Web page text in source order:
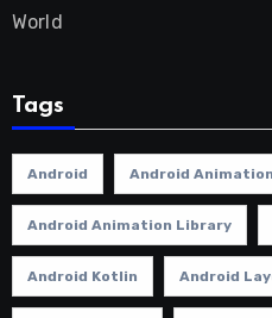
World
Tags
Android Android Animation
Android Animation Library
Android Kotlin Android